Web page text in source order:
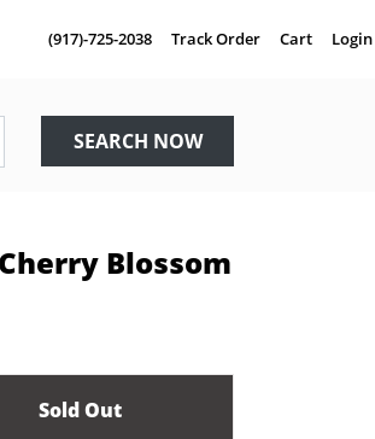
(917)-725-2038 Track Order Cart Login
SEARCH NOW
Blossom
Sold Out